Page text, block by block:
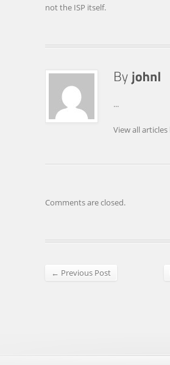
not the ISP itself.
...
View all articles
Comments are closed.
← Previous Post